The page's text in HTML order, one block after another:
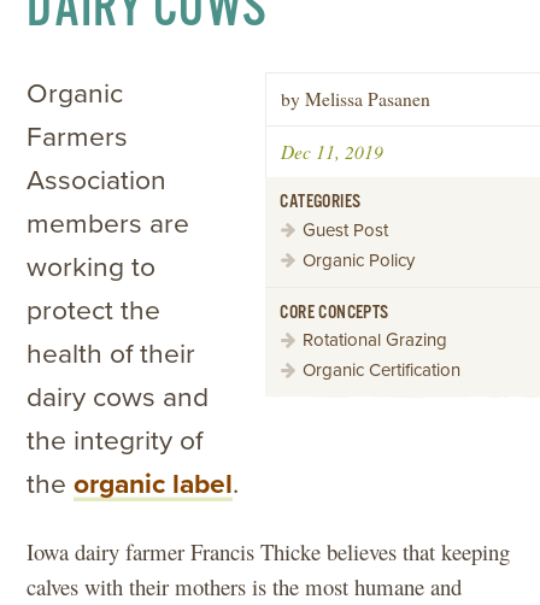
by Melissa Pasanen
Dec 11, 2019
CATEGORIES
Guest Post
Organic Policy
CORE CONCEPTS
Rotational Grazing
Organic Certification
Organic
Farmers
Association
members are
working to
protect the
health of their
dairy cows and
the integrity of
theorganic label.
Iowa dairy farmer Francis Thicke believes that keeping
calves with their mothers is the most humane and